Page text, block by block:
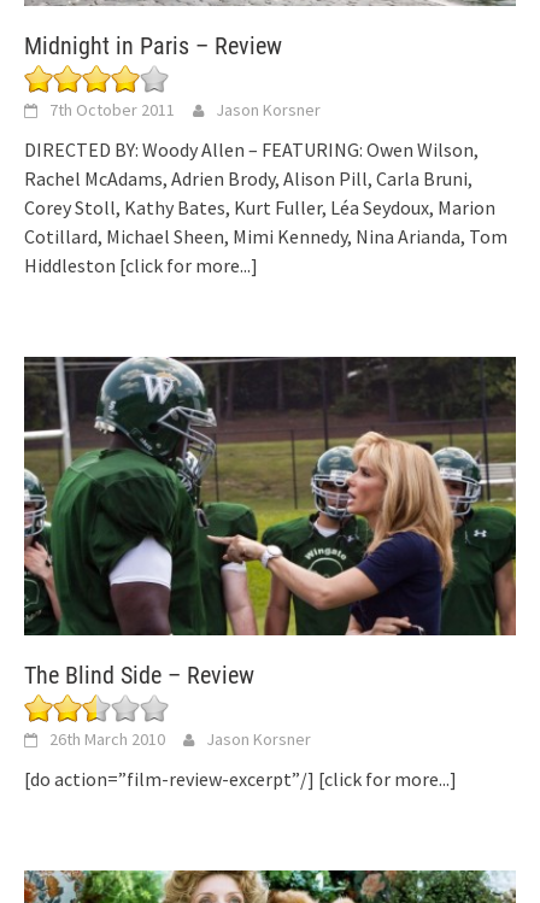
Midnight in Paris – Review
7th October 2011 Jason Korsner
DIRECTED BY: Woody Allen – FEATURING: Owen Wilson,
Rachel McAdams, Adrien Brody, Alison Pill, Carla Bruni,
Corey Stoll, Kathy Bates, Kurt Fuller, Léa Seydoux, Marion
Cotillard, Michael Sheen, Mimi Kennedy, Nina Arianda, Tom
Hiddleston [click for more...]
The Blind Side – Review
26th March 2010 Jason Korsner
[do action=”film-review-excerpt”/] [click for more...]